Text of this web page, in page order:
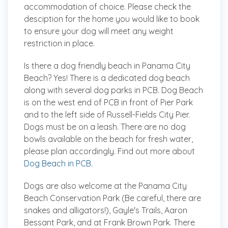
accommodation of choice. Please check the
desciption for the home you would like to book
to ensure your dog will meet any weight
restriction in place.
Is there a dog friendly beach in Panama City
Beach? Yes! There is a dedicated dog beach
along with several dog parks in PCB. Dog Beach
is on the west end of PCB in front of Pier Park
and to the left side of Russell-Fields City Pier.
Dogs must be on a leash. There are no dog
bowls available on the beach for fresh water,
please plan accordingly. Find out more about
Dog Beach in PCB.
Dogs are also welcome at the Panama City
Beach Conservation Park (Be careful, there are
snakes and alligators!), Gayle's Trails, Aaron
Bessant Park, and at Frank Brown Park. There